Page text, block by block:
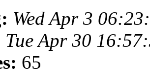
Wed Apr 3
Tue Apr 30
65